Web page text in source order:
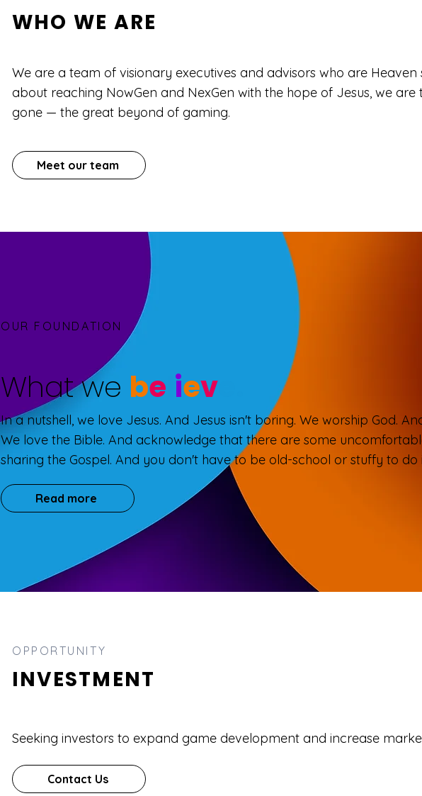
WHO WE ARE
We are a team of visionary executives and advisors who are
about reaching NowGen and NexGen with the hope of Jesus, we
gone — the great beyond of gaming.
Meet our team
OUR FOUNDATION
What we be iev
In a nutshell, we love Jesus. And Jesus isn't boring. We worship God.
We love the Bible. And acknowledge that there are some
sharing the Gospel. And you don't have to be old-school or stuffy to do
Read more
OPPORTUNITY
INVESTMENT
Seeking investors to expand game development and increase
Contact Us